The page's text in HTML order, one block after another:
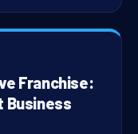
Franchise:
Business